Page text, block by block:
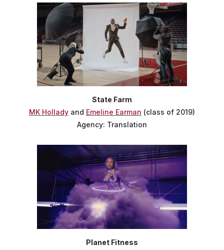
State Farm
MK Hollady and Emeline Earman (class of 2019)
Agency: Translation
Planet Fitness